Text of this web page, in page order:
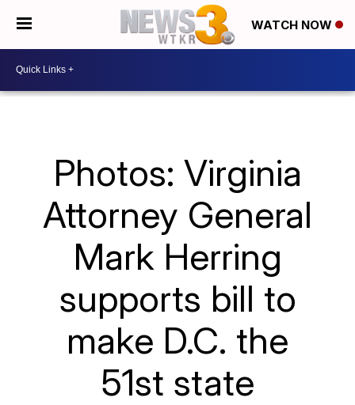
WATCH NOW
Photos: Virginia
Attorney General
Mark Herring
supports bill to
make D.C. the
51st state